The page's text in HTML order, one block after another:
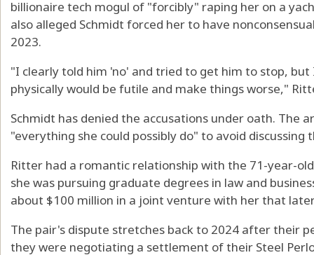
billionaire tech mogul of "forcibly" raping her on a
also alleged Schmidt forced her to have
2023.
"I clearly told him 'no' and tried to get him to stop,
physically would be futile and make things worse,"
Schmidt has denied the accusations under oath. The
"everything she could possibly do" to avoid
Ritter had a romantic relationship with the 71-year-
she was pursuing graduate degrees in law and
about $100 million in a joint venture with her that
The pair's dispute stretches back to 2024 after their
they were negotiating a settlement of their Steel